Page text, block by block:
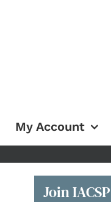
My Account
Join IACSP